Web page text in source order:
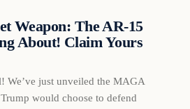
Weapon: The AR-15
About! Claim Yours
We’ve just unveiled the MAGA
would choose to defend